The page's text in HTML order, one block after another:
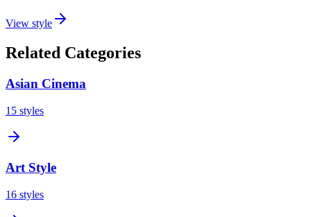
View style
Related Categories
Asian Cinema
15 styles
Art Style
16 styles